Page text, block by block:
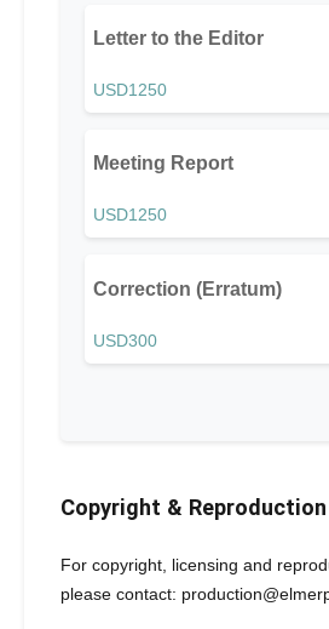
Letter to the Editor
USD1250
Meeting Report
USD1250
Correction (Erratum)
USD300
Copyright &
For copyright, licensing and
please contact: